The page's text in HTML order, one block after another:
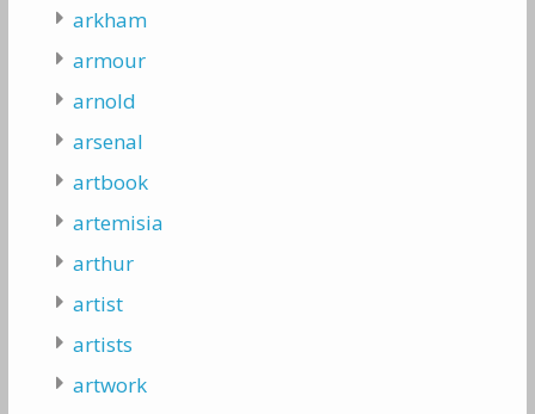
arkham
armour
arnold
arsenal
artbook
artemisia
arthur
artist
artists
artwork